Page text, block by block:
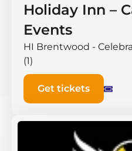
Holiday Inn –
Events
HI Brentwood -
(1)
Get tickets